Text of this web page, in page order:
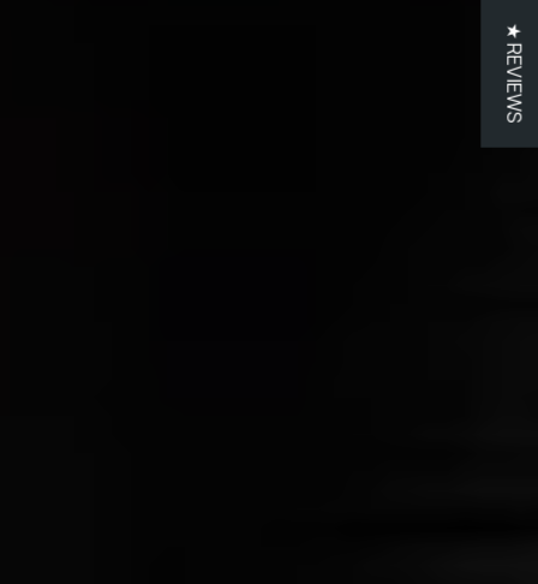
★ REVIEWS